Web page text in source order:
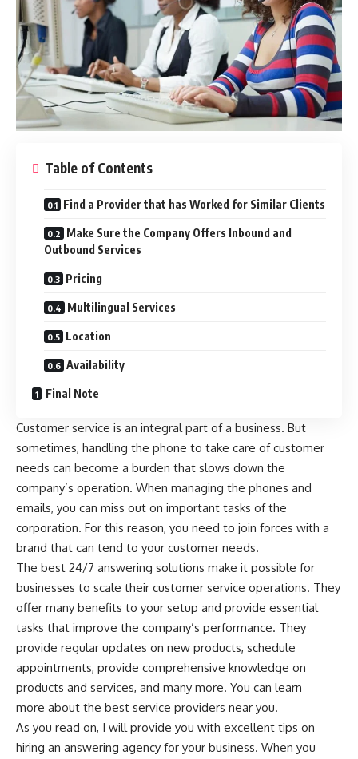
Table of Contents
Find a Provider that has Worked for Similar Clients
Make Sure the Company Offers Inbound and
Outbound Services
Pricing
Multilingual Services
Location
Availability
Final Note
Customer service is an integral part of a business. But
sometimes, handling the phone to take care of customer
needs can become a burden that slows down the
company’s operation. When managing the phones and
emails, you can miss out on important tasks of the
corporation. For this reason, you need to join forces with a
brand that can tend to your customer needs.
The best 24/7 answering solutions make it possible for
businesses to scale their customer service operations. They
offer many benefits to your setup and provide essential
tasks that improve the company’s performance. They
provide regular updates on new products, schedule
appointments, provide comprehensive knowledge on
products and services, and many more. You can learn
more about the best service providers near you.
As you read on, I will provide you with excellent tips on
hiring an answering agency for your business. When you